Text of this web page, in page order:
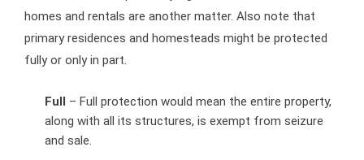
homes and rentals are another matter. Also note that
primary residences and homesteads might be protected
fully or only in part.
Full – Full protection would mean the entire property,
along with all its structures, is exempt from seizure
and sale.